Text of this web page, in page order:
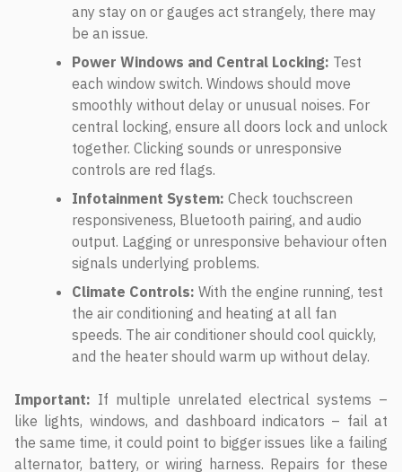
any stay on or gauges act strangely, there may
be an issue.
Power Windows and Central Locking: Test
each window switch. Windows should move
smoothly without delay or unusual noises. For
central locking, ensure all doors lock and unlock
together. Clicking sounds or unresponsive
controls are red flags.
Infotainment System: Check touchscreen
responsiveness, Bluetooth pairing, and audio
output. Lagging or unresponsive behaviour often
signals underlying problems.
Climate Controls: With the engine running, test
the air conditioning and heating at all fan
speeds. The air conditioner should cool quickly,
and the heater should warm up without delay.
Important: If multiple unrelated electrical systems –
like lights, windows, and dashboard indicators – fail at
the same time, it could point to bigger issues like a failing
alternator, battery, or wiring harness. Repairs for these